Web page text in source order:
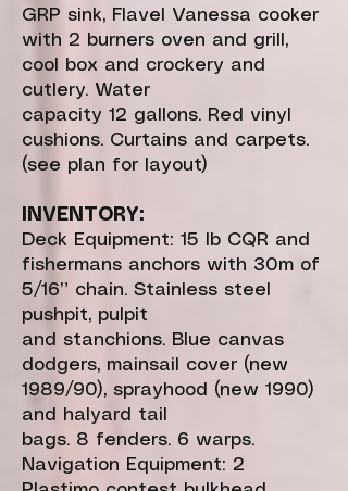
GRP sink, Flavel Vanessa cooker
with 2 burners oven and grill,
cool box and crockery and
cutlery. Water
capacity 12 gallons. Red vinyl
cushions. Curtains and carpets.
(see plan for layout)
INVENTORY:
Deck Equipment: 15 lb CQR and
fishermans anchors with 30m of
5/16” chain. Stainless steel
pushpit, pulpit
and stanchions. Blue canvas
dodgers, mainsail cover (new
1989/90), sprayhood (new 1990)
and halyard tail
bags. 8 fenders. 6 warps.
Navigation Equipment: 2